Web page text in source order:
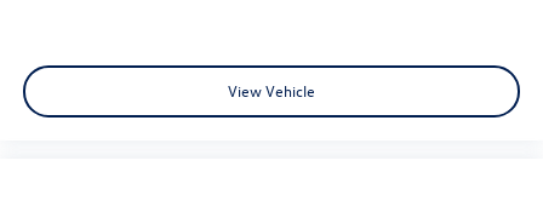
View Vehicle